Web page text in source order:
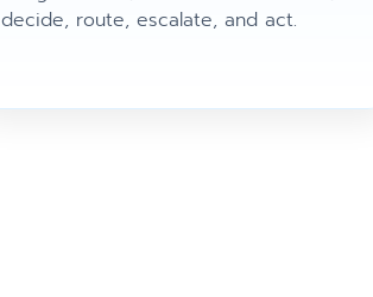
decide, route, escalate, and act.